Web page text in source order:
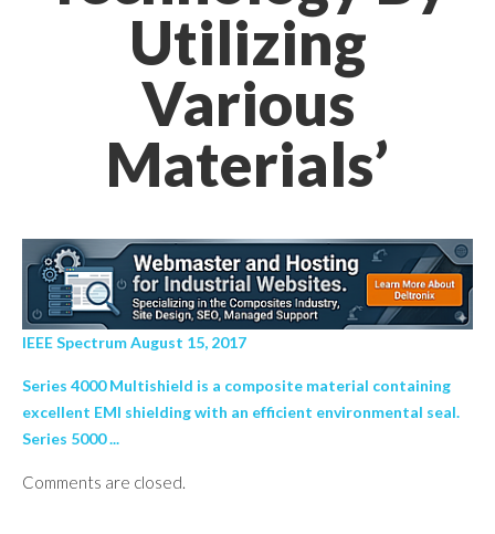
Utilizing
Various
Materials’
IEEE Spectrum August 15, 2017
Series 4000 Multishield is a composite material containing
excellent EMI shielding with an efficient environmental seal.
Series 5000 ...
Comments are closed.